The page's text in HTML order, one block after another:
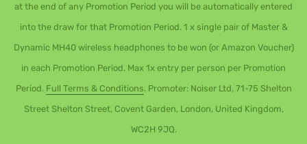
at the end of any Promotion Period you will be automatically entered
into the draw for that Promotion Period. 1 x single pair of Master &
Dynamic MH40 wireless headphones to be won (or Amazon Voucher)
in each Promotion Period. Max 1x entry per person per Promotion
Period. Full Terms & Conditions. Promoter: Noiser Ltd, 71-75 Shelton
Street Shelton Street, Covent Garden, London, United Kingdom,
WC2H 9JQ.